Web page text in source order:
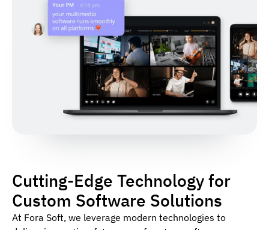
Cutting-Edge Technology for
Custom Software Solutions
At Fora Soft, we leverage modern technologies to